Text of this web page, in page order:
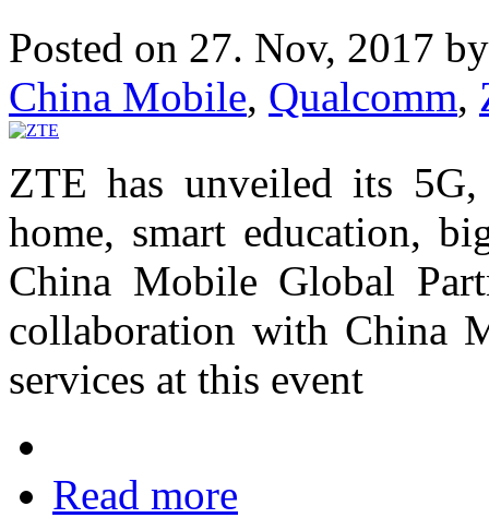
Posted on 27. Nov, 2017
China Mobile, Qualcomm,
ZTE has unveiled its
home, smart education,
China Mobile Global
collaboration with China
services at this event
Read more